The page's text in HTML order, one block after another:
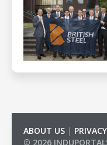
ABOUT US |
© 2026